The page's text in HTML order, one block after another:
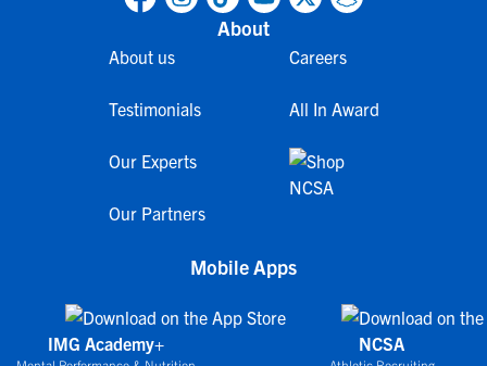
About
About us
Testimonials
Our Experts
Our Partners
Careers
All In Award
Mobile Apps
IMG Academy+ NCSA